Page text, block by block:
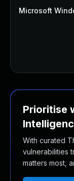
Microsoft
Prioritise
With curated
vulnerabilities
matters most,